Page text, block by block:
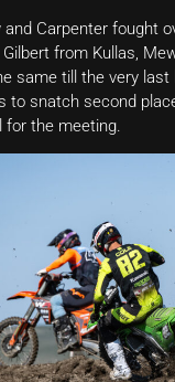
and Carpenter fought
from Kullas,
same till the very
to snatch second
for the meeting.